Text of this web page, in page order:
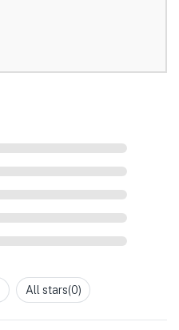
All stars(0)